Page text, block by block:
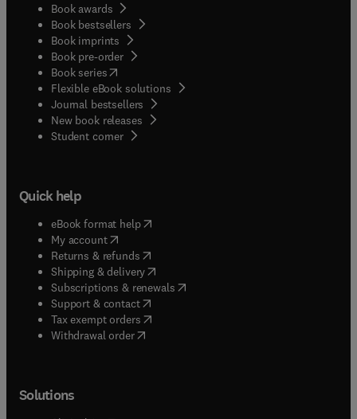
Book awards
Book bestsellers
Book imprints
Book pre-order
Book series(opens in new tab/window
Flexible eBook solutions
Journal bestsellers
New book releases
Student corner( opens in new tab/window
Quick help
eBook format help( opens in new tab/window
My account( opens in new tab/window
Returns & refunds( opens in new tab/window
Shipping & delivery(opens in new tab/window
Subscriptions & renewals( opens in new tab/window
Support & contact( opens in new tab/window
Tax exempt orders( opens in new tab/window
Withdrawal order
Solutions